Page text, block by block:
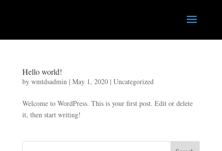
Hello world!
by wmtdsadmin| May 1, 2020| Uncategorized
Welcome to WordPress. This is your first post. Edit or delete
it, then start writing!